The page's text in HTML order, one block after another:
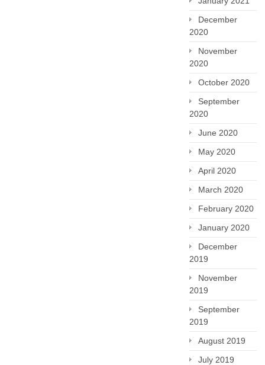
December
2020
November
2020
October 2020
September
2020
June 2020
May 2020
April 2020
March 2020
February 2020
January 2020
December
2019
November
2019
September
2019
August 2019
July 2019